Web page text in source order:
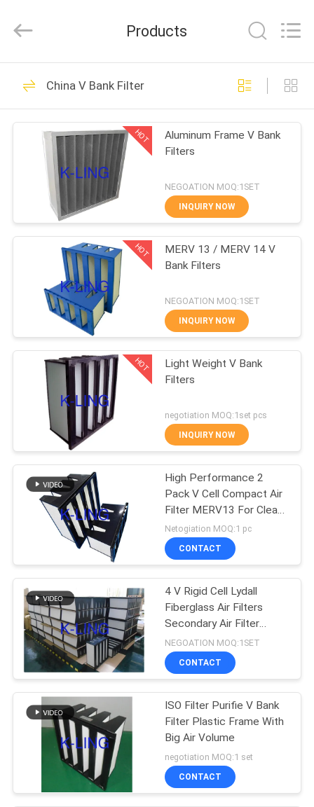
HOME
PRODUCTS
ABOUT
FACTORY
QUALITY
CONTROL
CONTACT
NEWS
CASES
SITEMAP
PRIVACY
POLICY
Technology
Company.
Reserved.
Air Shower Tunnel
194
Cleanroom Air
Shower
200
Stainless Steel Air
Shower
Cleanroom Pass
Box
Air Shower Pass
Box
66
Products
China V Bank Filter
HOT
Aluminum Frame V Bank
Filters
NEGOATION MOQ:1SET
INQUIRY NOW
HOT
MERV 13 / MERV 14 V
Bank Filters
NEGOATION MOQ:1SET
INQUIRY NOW
HOT
Light Weight V Bank
Filters
negotiation MOQ:1set pcs
INQUIRY NOW
High Performance 2
Pack V Cell Compact Air
Filter MERV13 For Clean
Room
Netogiation MOQ:1 pc
CONTACT
4 V Rigid Cell Lydall
Fiberglass Air Filters
Secondary Air Filter
Replacement
NEGOATION MOQ:1SET
CONTACT
ISO Filter Purifie V Bank
Filter Plastic Frame With
Big Air Volume
negotiation MOQ:1 set
CONTACT